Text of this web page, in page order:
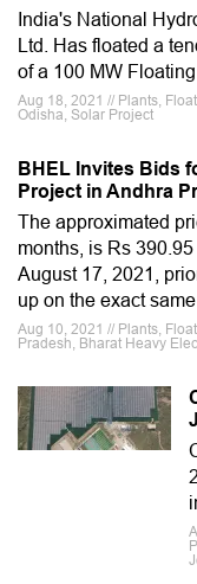
India's National
Ltd. Has floated a
of a 100 MW
Aug 18, 2021 // Plants,
Odisha, Solar Project
BHEL Invites Bids
Project in Andhra
The approximated
months, is Rs
August 17, 2021,
up on the exact
Aug 10, 2021 // Plants,
Pradesh, Bharat Heavy